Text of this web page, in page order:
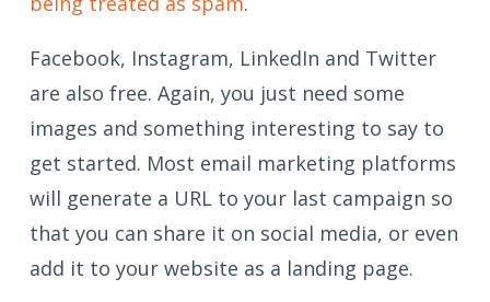
Facebook, Instagram, LinkedIn and Twitter
are also free. Again, you just need some
images and something interesting to say to
get started. Most email marketing platforms
will generate a URL to your last campaign so
that you can share it on social media, or even
add it to your website as a landing page.